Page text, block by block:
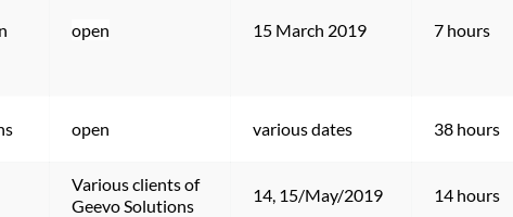
open 15 March 2019 7 hours
open various dates 38 hours
Various clients of
Geevo Solutions
14, 15/May/2019 14 hours